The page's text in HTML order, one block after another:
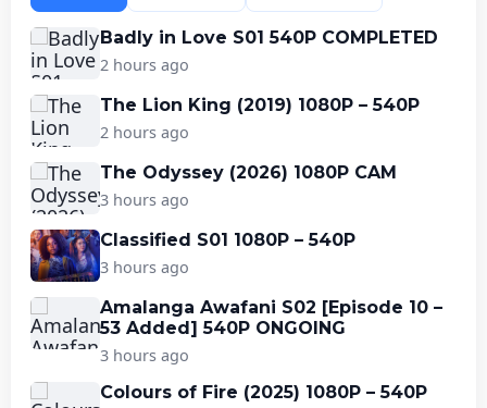
Badly in Love S01 540P COMPLETED
2 hours ago
The Lion King (2019) 1080P – 540P
2 hours ago
The Odyssey (2026) 1080P CAM
3 hours ago
Classified S01 1080P – 540P
3 hours ago
Amalanga Awafani S02 [Episode 10 –
53 Added] 540P ONGOING
3 hours ago
Colours of Fire (2025) 1080P – 540P